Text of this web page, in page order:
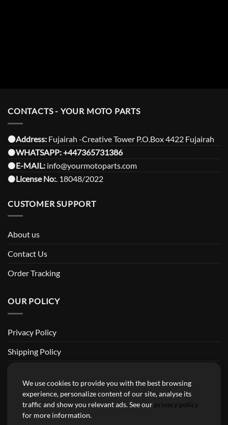
CONTACTS - YOUR MOTO PARTS
⚫️Address: Fujairah -Creative Tower P.O.Box 4422 Fujairah
⚫️WHATSAPP:+447365731386
⚫️E-MAIL: info@yourmotoparts.com
⚫️License No:. 18048/2022
CUSTOMER SUPPORT
About us
Contact Us
Order Tracking
OUR POLICY
Privacy Policy
Shipping Policy
Terms of Service
Billing Terms & Conditions
We use cookies to provide you with the best browsing
experience, personalize content of our site, analyse its
traffic and show you relevant ads. See our privacy policy
for more information.